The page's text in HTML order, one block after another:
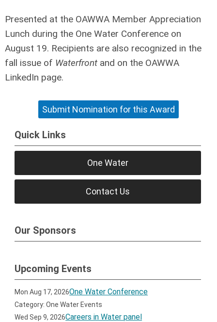
Presented at the OAWWA Member Appreciation
Lunch during the One Water Conference on
August 19. Recipients are also recognized in the
fall issue of Waterfront and on the OAWWA
LinkedIn page.
Submit Nomination for this Award
Quick Links
One Water
Contact Us
Our Sponsors
Upcoming Events
Mon Aug 17, 2026One Water Conference
Category: One Water Events
Wed Sep 9, 2026Careers in Water panel